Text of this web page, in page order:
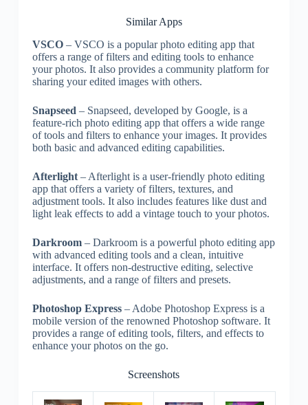
Similar Apps
VSCO– VSCO is a popular photo editing app that
offers a range of filters and editing tools to enhance
your photos. It also provides a community platform for
sharing your edited images with others.
Snapseed – Snapseed, developed by Google, is a
feature-rich photo editing app that offers a wide range
of tools and filters to enhance your images. It provides
both basic and advanced editing capabilities.
Afterlight– Afterlight is a user-friendly photo editing
app that offers a variety of filters, textures, and
adjustment tools. It also includes features like dust and
light leak effects to add a vintage touch to your photos.
Darkroom– Darkroom is a powerful photo editing app
with advanced editing tools and a clean, intuitive
interface. It offers non-destructive editing, selective
adjustments, and a range of filters and presets.
Photoshop Express– Adobe Photoshop Express is a
mobile version of the renowned Photoshop software. It
provides a range of editing tools, filters, and effects to
enhance your photos on the go.
Screenshots